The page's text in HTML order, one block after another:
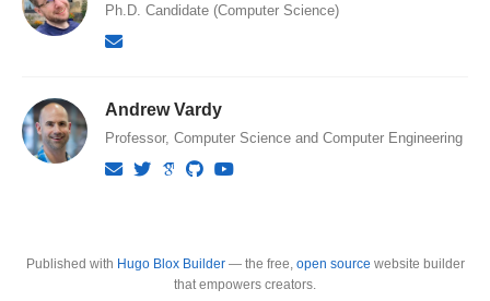
Ph.D. Candidate (Computer Science)
Andrew Vardy
Professor, Computer Science and Computer Engineering
Published with Hugo Blox Builder— the free, open source website builder
that empowers creators.